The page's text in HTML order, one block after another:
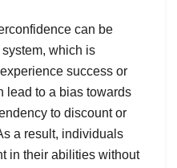
can be
system, which is
success or
lead to a bias towards
to discount or
a result, individuals
in their abilities without